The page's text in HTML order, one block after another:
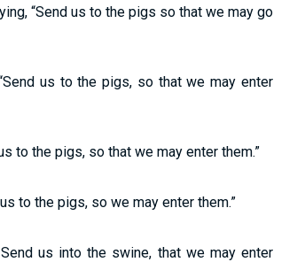
“Send us to the pigs so that we may go
us to the pigs, so that we may enter
to the pigs, so that we may enter them.”
to the pigs, so we may enter them.”
us into the swine, that we may enter